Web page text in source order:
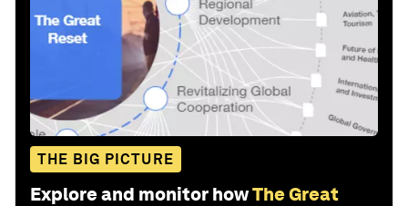
THE BIG PICTURE
Explore and monitor howThe Great